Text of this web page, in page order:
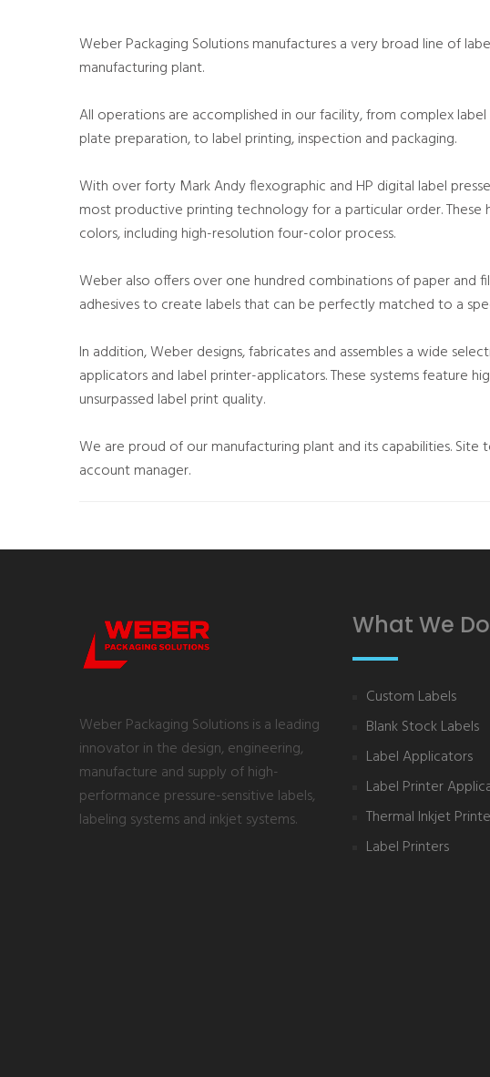
Weber Packaging Solutions manufactures a very broad line of
manufacturing plant.
All operations are accomplished in our facility, from complex
plate preparation, to label printing, inspection and packaging.
With over forty Mark Andy flexographic and HP digital label
most productive printing technology for a particular order. These
colors, including high-resolution four-color process.
Weber also offers over one hundred combinations of paper and
adhesives to create labels that can be perfectly matched to a
In addition, Weber designs, fabricates and assembles a wide
applicators and label printer-applicators. These systems feature
unsurpassed label print quality.
We are proud of our manufacturing plant and its capabilities.
account manager.
Weber Packaging Solutions is a leading
innovator in the design, engineering,
manufacture and supply of high-
performance pressure-sensitive labels,
labeling systems and inkjet systems.
What We Do
Custom Labels
Blank Stock Labels
Label Applicators
Label Printer
Thermal Inkjet
Label Printers